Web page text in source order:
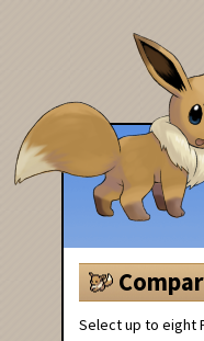
Select up to eight